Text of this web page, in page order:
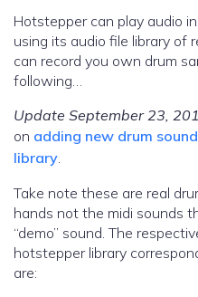
Hotstepper can play audio
using its audio file library of
can record you own drum
following…
Update September 23,
on adding new drum
library.
Take note these are real
hands not the midi sounds
“demo” sound. The
hotstepper library corresponding the real
are: